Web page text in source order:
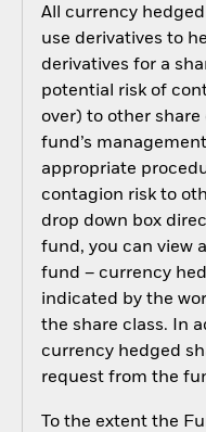
All currency
use derivatives to
derivatives for a
potential risk of
over) to other
fund’s
appropriate
contagion risk to
drop down box
fund, you can view
fund – currency
indicated by the
the share class. In
currency hedged
request from the
To the extent the